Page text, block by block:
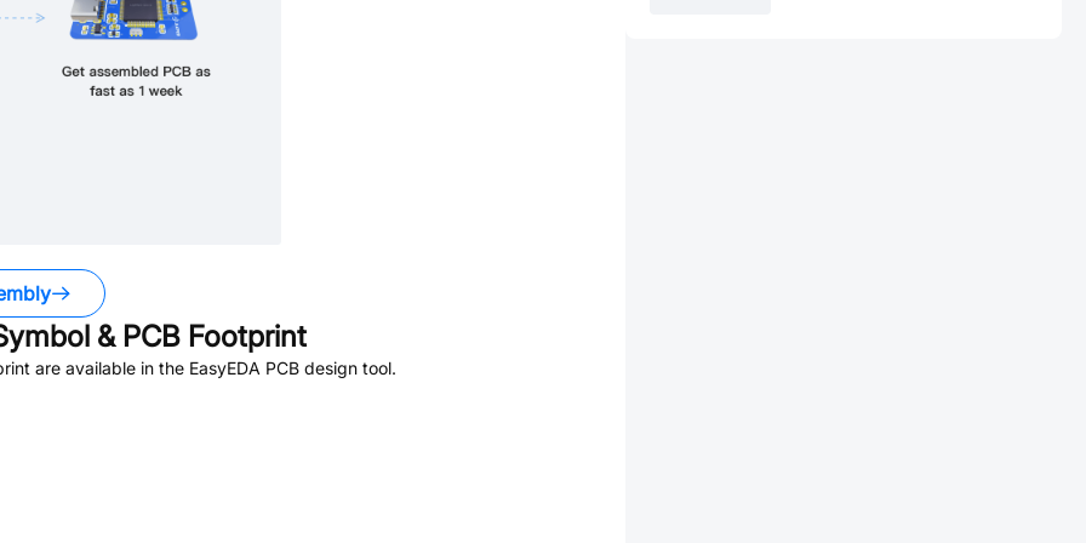
& PCB Footprint
are available in the EasyEDA PCB design tool.